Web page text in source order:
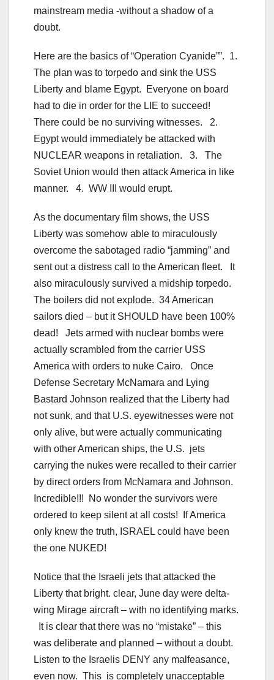
mainstream media -without a shadow of a
doubt.
Here are the basics of “Operation Cyanide””. 1.
The plan was to torpedo and sink the USS
Liberty and blame Egypt. Everyone on board
had to die in order for the LIE to succeed!
There could be no surviving witnesses. 2.
Egypt would immediately be attacked with
NUCLEAR weapons in retaliation. 3. The
Soviet Union would then attack America in like
manner. 4. WW III would erupt.
As the documentary film shows, the USS
Liberty was somehow able to miraculously
overcome the sabotaged radio “jamming” and
sent out a distress call to the American fleet. It
also miraculously survived a midship torpedo.
The boilers did not explode. 34 American
sailors died – but it SHOULD have been 100%
dead! Jets armed with nuclear bombs were
actually scrambled from the carrier USS
America with orders to nuke Cairo. Once
Defense Secretary McNamara and Lying
Bastard Johnson realized that the Liberty had
not sunk, and that U.S. eyewitnesses were not
only alive, but were actually communicating
with other American ships, the U.S. jets
carrying the nukes were recalled to their carrier
by direct orders from McNamara and Johnson.
Incredible!!! No wonder the survivors were
ordered to keep silent at all costs! If America
only knew the truth, ISRAEL could have been
the one NUKED!
Notice that the Israeli jets that attacked the
Liberty that bright. clear, June day were delta-
wing Mirage aircraft – with no identifying marks.
It is clear that there was no “mistake” – this
was deliberate and planned – without a doubt.
Listen to the Israelis DENY any malfeasance,
even now. This is completely unacceptable